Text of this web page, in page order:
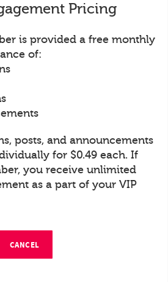
Pricing
is provided a free monthly
of:
posts, and announcements
for $0.49 each. If
you receive unlimited
as a part of your VIP
CANCEL